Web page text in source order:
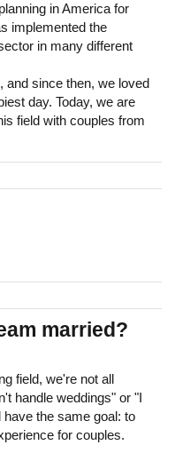
in America for
implemented the
in many different
and since then, we loved
day. Today, we are
field with couples from
married?
field, we're not all
handle weddings" or "I
the same goal: to
for couples.